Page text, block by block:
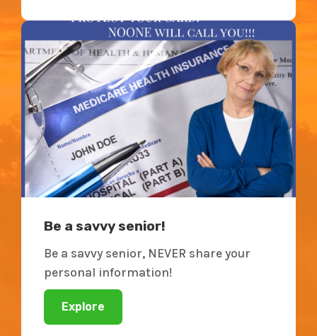
Be a savvy senior!
Be a savvy senior, NEVER share your
personal information!
Explore